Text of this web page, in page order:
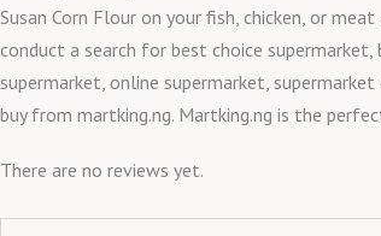
Susan Corn Flour on your fish, chicken, or
conduct a search for best choice
supermarket, online supermarket,
buy from martking.ng. Martking.ng is the
There are no reviews yet.